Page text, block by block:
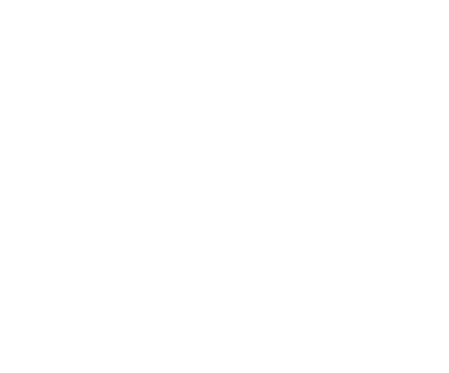
the Meridian has a lively style and hull speed